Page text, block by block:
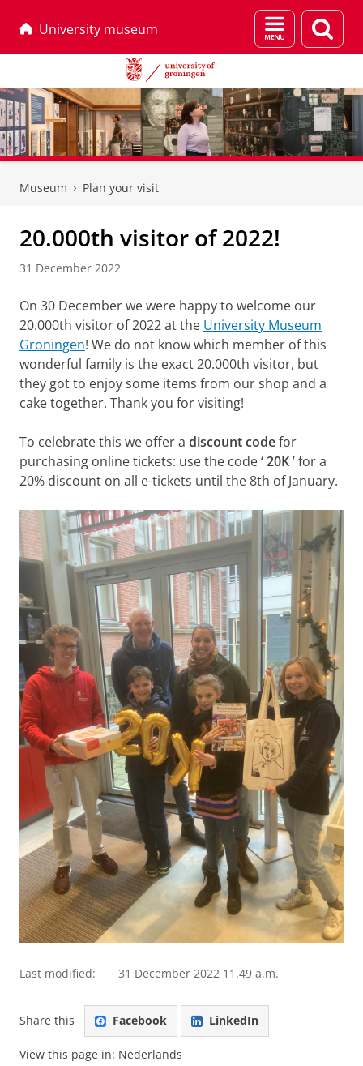
University museum
Menu
and
page
Museum Plan your visit
20.000th visitor of 2022!
31 December 2022
On 30 December we were happy to welcome our
20.000th visitor of 2022 at the University Museum
Groningen! We do not know which member of this
wonderful family is the exact 20.000th visitor, but
they got to enjoy some items from our shop and a
cake together. Thank you for visiting!
To celebrate this we offer a discount codefor
purchasing online tickets: use the code ‘20K’ for a
20% discount on all e-tickets until the 8th of January.
Last modified: 31 December 2022 11.49 a.m.
Share this Facebook LinkedIn
View this page in: Nederlands